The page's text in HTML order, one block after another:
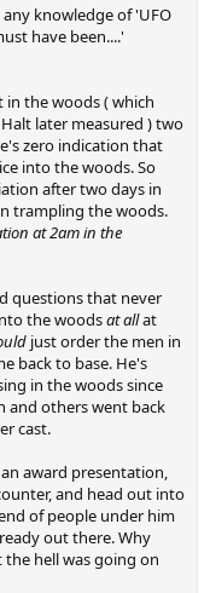
knowledge of 'UFO
have been....'
in the woods ( which
later measured ) two
zero indication that
into the woods. So
after two days in
trampling the woods.
at 2am in the
questions that never
the woodsat allat
just order the men in
back to base. He's
in the woods since
and others went back
cast.
award presentation,
and head out into
of people under him
out there. Why
hell was going on